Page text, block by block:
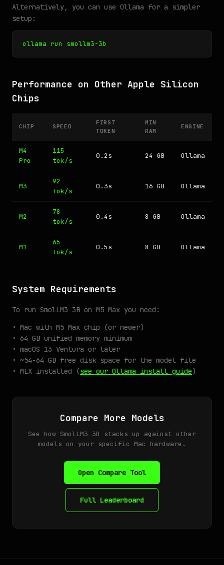
Alternatively, you can use Ollama for a simpler
setup:
ollama run smollm3-3b
Performance on Other Apple Silicon
Chips
CHIP SPEED
FIRST
TOKEN
MIN
RAM
ENGINE
M4
Pro
115
tok/s
0.2s 24 GB Ollama
M3
92
tok/s
0.3s 16 GB Ollama
M2
78
tok/s
0.4s 8 GB Ollama
M1
65
tok/s
0.5s 8 GB Ollama
System Requirements
To run SmolLM3 3B on M5 Max you need:
• Mac with M5 Max chip (or newer)
• 64 GB unified memory minimum
• macOS 13 Ventura or later
• ~54-64 GB free disk space for the model file
• MLX installed (see our Ollama install guide)
Compare More Models
See how SmolLM3 3B stacks up against other
models on your specific Mac hardware.
Open Compare Tool
Full Leaderboard